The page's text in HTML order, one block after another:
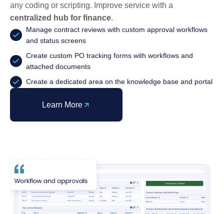
any coding or scripting. Improve service with a
centralized hub for finance.
Manage contract reviews with custom approval workflows
and status screens
Create custom PO tracking forms with workflows and
attached documents
Create a dedicated area on the knowledge base and portal
Learn More